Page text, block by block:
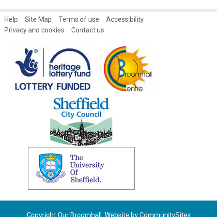
Women's open days at the Broomhall Centre
Help Site Map Terms of use
Accessibility
Privacy and cookies
Contact us
Copyright Our Broomhall. Website byCommunitySites